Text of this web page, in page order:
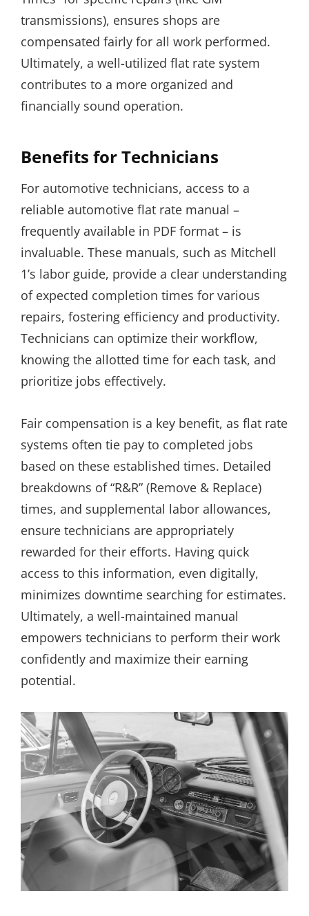
transmissions), ensures shops are
compensated fairly for all work performed.
Ultimately, a well-utilized flat rate system
contributes to a more organized and
financially sound operation.
Benefits for Technicians
For automotive technicians, access to a
reliable automotive flat rate manual –
frequently available in PDF format – is
invaluable. These manuals, such as Mitchell
1’s labor guide, provide a clear understanding
of expected completion times for various
repairs, fostering efficiency and productivity.
Technicians can optimize their workflow,
knowing the allotted time for each task, and
prioritize jobs effectively.
Fair compensation is a key benefit, as flat rate
systems often tie pay to completed jobs
based on these established times. Detailed
breakdowns of “R&R” (Remove & Replace)
times, and supplemental labor allowances,
ensure technicians are appropriately
rewarded for their efforts. Having quick
access to this information, even digitally,
minimizes downtime searching for estimates.
Ultimately, a well-maintained manual
empowers technicians to perform their work
confidently and maximize their earning
potential.